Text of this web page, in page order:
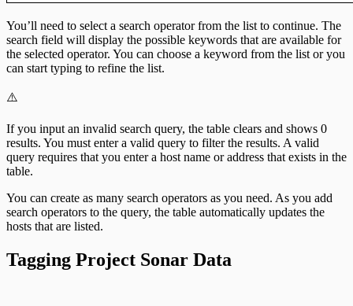
You’ll need to select a search operator from the list to continue. The
search field will display the possible keywords that are available for
the selected operator. You can choose a keyword from the list or you
can start typing to refine the list.
⚠️
If you input an invalid search query, the table clears and shows 0
results. You must enter a valid query to filter the results. A valid
query requires that you enter a host name or address that exists in the
table.
You can create as many search operators as you need. As you add
search operators to the query, the table automatically updates the
hosts that are listed.
Tagging Project Sonar Data